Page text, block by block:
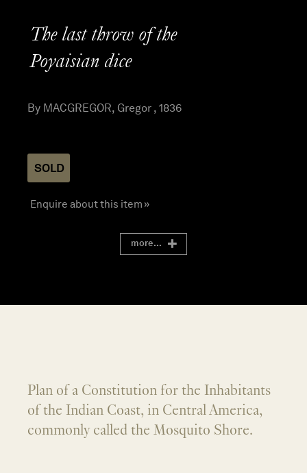
The last throw of the
Poyaisian dice
By MACGREGOR, Gregor , 1836
SOLD
Enquire about this item »
more...
Plan of a Constitution for the Inhabitants
of the Indian Coast, in Central America,
commonly called the Mosquito Shore.